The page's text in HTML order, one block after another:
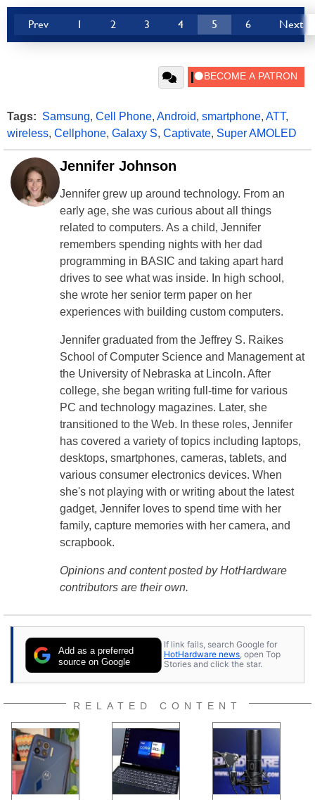
Prev 1 2 3 4 5 6 Next
Tags: Samsung, Cell Phone, Android, smartphone, ATT,
wireless, Cellphone, Galaxy S, Captivate, Super AMOLED
Jennifer Johnson
Jennifer grew up around technology. From an
early age, she was curious about all things
related to computers. As a child, Jennifer
remembers spending nights with her dad
programming in BASIC and taking apart hard
drives to see what was inside. In high school,
she wrote her senior term paper on her
experiences with building custom computers.
Jennifer graduated from the Jeffrey S. Raikes
School of Computer Science and Management at
the University of Nebraska at Lincoln. After
college, she began writing full-time for various
PC and technology magazines. Later, she
transitioned to the Web. In these roles, Jennifer
has covered a variety of topics including laptops,
desktops, smartphones, cameras, tablets, and
various consumer electronics devices. When
she's not playing with or writing about the latest
gadget, Jennifer loves to spend time with her
family, capture memories with her camera, and
scrapbook.
Opinions and content posted by HotHardware
contributors are their own.
Add as a preferred
source on Google
If link fails, search Google for
HotHardware news, open Top
Stories and click the star.
RELATED CONTENT